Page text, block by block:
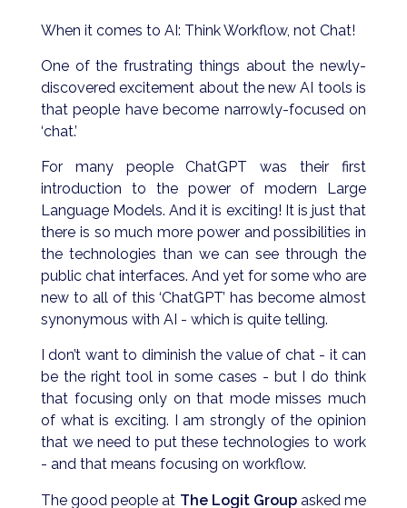
When it comes to AI: Think Workflow, not Chat!
One of the frustrating things about the newly-
discovered excitement about the new AI tools is
that people have become narrowly-focused on
‘chat.’
For many people ChatGPT was their first
introduction to the power of modern Large
Language Models. And it is exciting! It is just that
there is so much more power and possibilities in
the technologies than we can see through the
public chat interfaces. And yet for some who are
new to all of this ‘ChatGPT’ has become almost
synonymous with AI - which is quite telling.
I don’t want to diminish the value of chat - it can
be the right tool in some cases - but I do think
that focusing only on that mode misses much
of what is exciting. I am strongly of the opinion
that we need to put these technologies to work
- and that means focusing on workflow.
The good people at The Logit Groupasked me